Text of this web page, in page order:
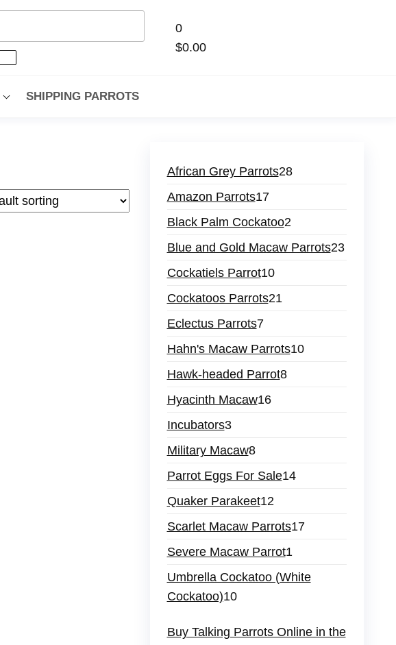
0
$0.00
SHIPPING PARROTS
African Grey Parrots28
Amazon Parrots17
Black Palm Cockatoo2
Blue and Gold Macaw Parrots23
Cockatiels Parrot10
Cockatoos Parrots21
Eclectus Parrots7
Hahn's Macaw Parrots10
Hawk-headed Parrot8
Hyacinth Macaw16
Incubators3
Military Macaw8
Parrot Eggs For Sale14
Quaker Parakeet12
Scarlet Macaw Parrots17
Severe Macaw Parrot1
Umbrella Cockatoo (White
Cockatoo)10
Buy Talking Parrots Online in the